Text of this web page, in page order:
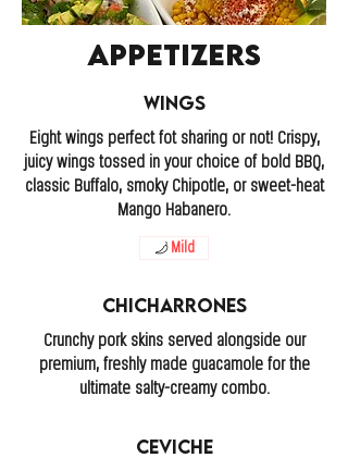
Appetizers
Wings
Eight wings perfect fot sharing or not! Crispy,
juicy wings tossed in your choice of bold BBQ,
classic Buffalo, smoky Chipotle, or sweet-heat
Mango Habanero.
Mild
Chicharrones
Crunchy pork skins served alongside our
premium, freshly made guacamole for the
ultimate salty-creamy combo.
Ceviche